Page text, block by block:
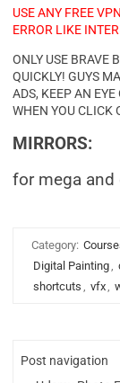
USE ANY FREE
ERROR LIKE
ONLY USE BRAVE
QUICKLY! GUYS
ADS, KEEP AN
WHEN YOU CLICK
MIRRORS:
for mega
Category:
Digital Painting,
shortcuts , vfx,
Post navigation